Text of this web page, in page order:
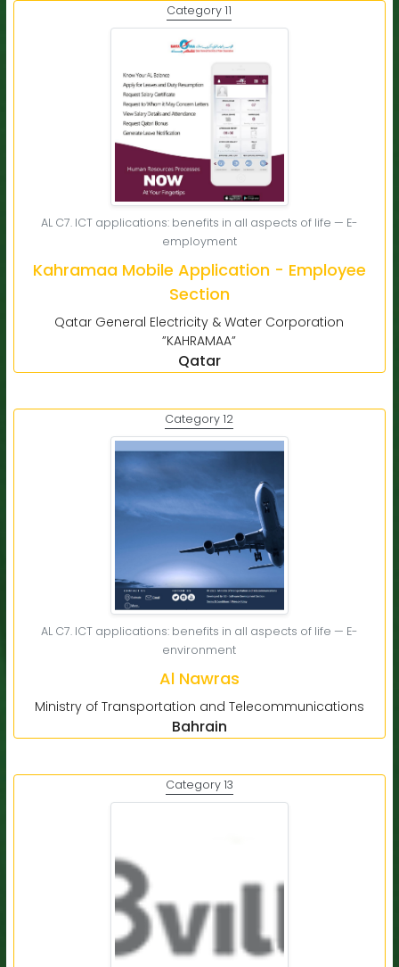
Category 11
AL C7. ICT applications: benefits in all aspects of life — E-
employment
Kahramaa Mobile Application - Employee
Section
Qatar General Electricity & Water Corporation
”KAHRAMAA”
Qatar
Category 12
AL C7. ICT applications: benefits in all aspects of life — E-
environment
Al Nawras
Ministry of Transportation and Telecommunications
Bahrain
Category 13